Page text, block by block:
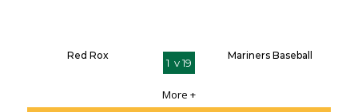
Red Rox
1 v 19
Mariners Baseball
More +